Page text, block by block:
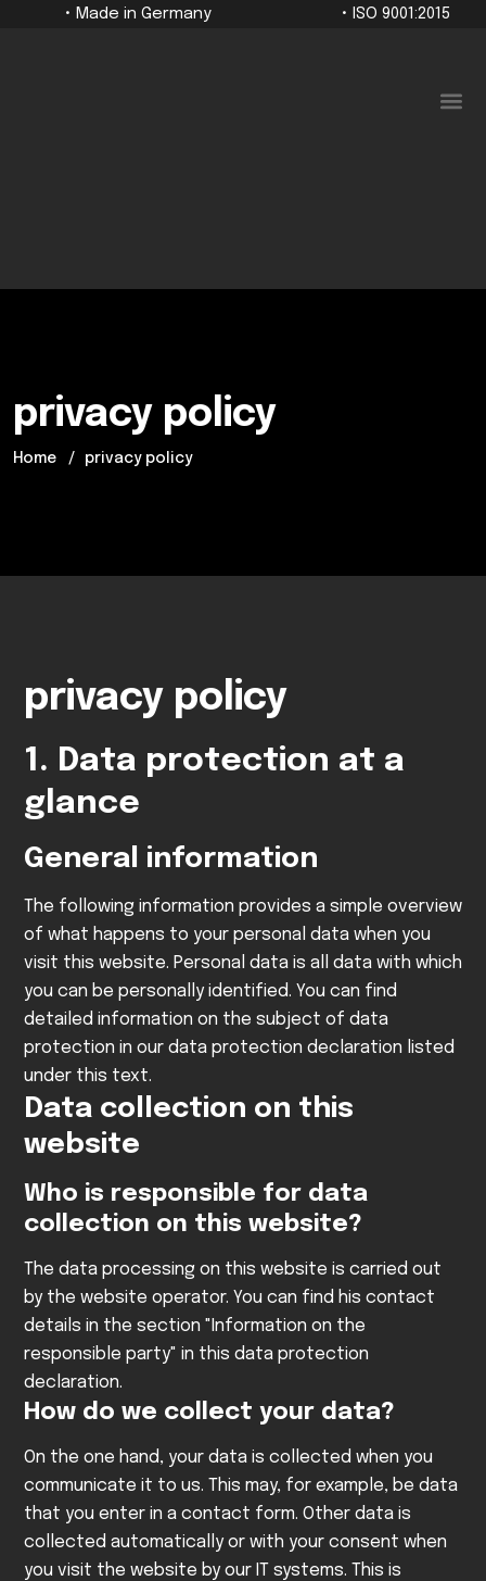
• Made in Germany • ISO 9001:2015
privacy policy
Home privacy policy
privacy policy
1. Data protection at a
glance
General information
The following information provides a simple overview
of what happens to your personal data when you
visit this website. Personal data is all data with which
you can be personally identified. You can find
detailed information on the subject of data
protection in our data protection declaration listed
under this text.
Data collection on this
website
Who is responsible for data
collection on this website?
The data processing on this website is carried out
by the website operator. You can find his contact
details in the section "Information on the
responsible party" in this data protection
declaration.
How do we collect your data?
On the one hand, your data is collected when you
communicate it to us. This may, for example, be data
that you enter in a contact form. Other data is
collected automatically or with your consent when
you visit the website by our IT systems. This is